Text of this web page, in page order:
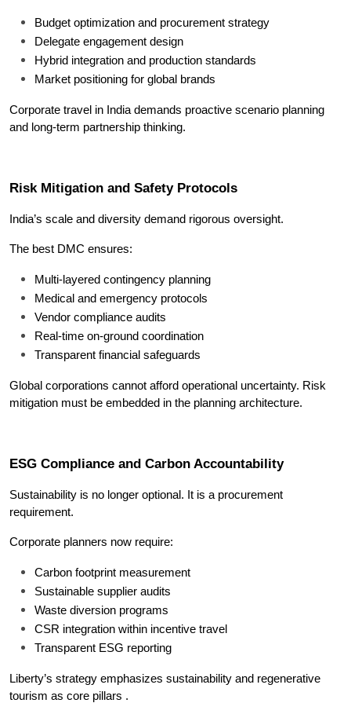
Budget optimization and procurement strategy
Delegate engagement design
Hybrid integration and production standards
Market positioning for global brands
Corporate travel in India demands proactive scenario planning
and long-term partnership thinking.
Risk Mitigation and Safety Protocols
India’s scale and diversity demand rigorous oversight.
The best DMC ensures:
Multi-layered contingency planning
Medical and emergency protocols
Vendor compliance audits
Real-time on-ground coordination
Transparent financial safeguards
Global corporations cannot afford operational uncertainty. Risk
mitigation must be embedded in the planning architecture.
ESG Compliance and Carbon Accountability
Sustainability is no longer optional. It is a procurement
requirement.
Corporate planners now require:
Carbon footprint measurement
Sustainable supplier audits
Waste diversion programs
CSR integration within incentive travel
Transparent ESG reporting
Liberty’s strategy emphasizes sustainability and regenerative
tourism as core pillars .